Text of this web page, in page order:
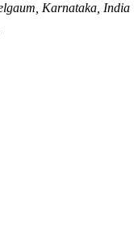
Karnataka, India